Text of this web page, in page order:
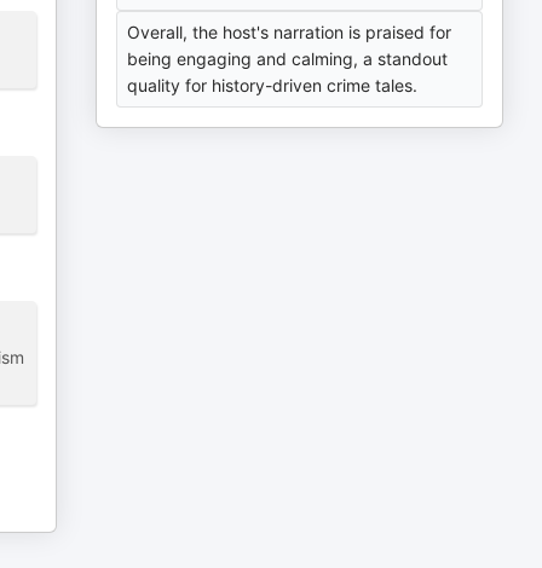
Overall, the host's narration is praised for
being engaging and calming, a standout
quality for history-driven crime tales.